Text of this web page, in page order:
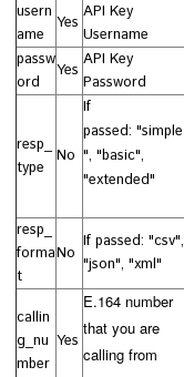
usern
ame
Yes
API Key
Username
passw
ord
Yes
API Key
Password
resp_
type
No
If
passed: "simple
", "basic",
"extended"
resp_
forma
t
No
If passed: "csv",
"json", "xml"
callin
g_nu
mber
Yes
E.164 number
that you are
calling from